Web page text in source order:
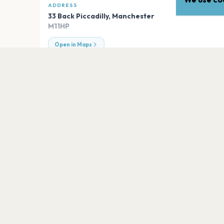
ADDRESS
33 Back Piccadilly, Manchester
M11HP
Open in Maps